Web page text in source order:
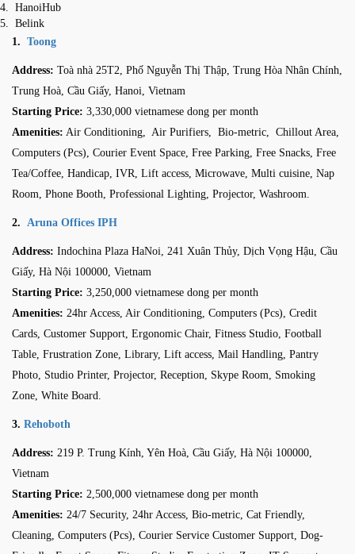
HanoiHub
Belink
1. Toong
Address: Toà nhà 25T2, Phố Nguyễn Thị Thập, Trung Hòa Nhân Chính,
Trung Hoà, Cầu Giấy, Hanoi, Vietnam
Starting Price: 3,330,000 vietnamese dong per month
Amenities: Air Conditioning, Air Purifiers, Bio-metric, Chillout Area,
Computers (Pcs), Courier Event Space, Free Parking, Free Snacks, Free
Tea/Coffee, Handicap, IVR, Lift access, Microwave, Multi cuisine, Nap
Room, Phone Booth, Professional Lighting, Projector, Washroom.
2. Aruna Offices IPH
Address: Indochina Plaza HaNoi, 241 Xuân Thủy, Dịch Vọng Hậu, Cầu
Giấy, Hà Nội 100000, Vietnam
Starting Price: 3,250,000 vietnamese dong per month
Amenities: 24hr Access, Air Conditioning, Computers (Pcs), Credit
Cards, Customer Support, Ergonomic Chair, Fitness Studio, Football
Table, Frustration Zone, Library, Lift access, Mail Handling, Pantry
Photo, Studio Printer, Projector, Reception, Skype Room, Smoking
Zone, White Board.
3. Rehoboth
Address: 219 P. Trung Kính, Yên Hoà, Cầu Giấy, Hà Nội 100000,
Vietnam
Starting Price: 2,500,000 vietnamese dong per month
Amenities: 24/7 Security, 24hr Access, Bio-metric, Cat Friendly,
Cleaning, Computers (Pcs), Courier Service Customer Support, Dog-